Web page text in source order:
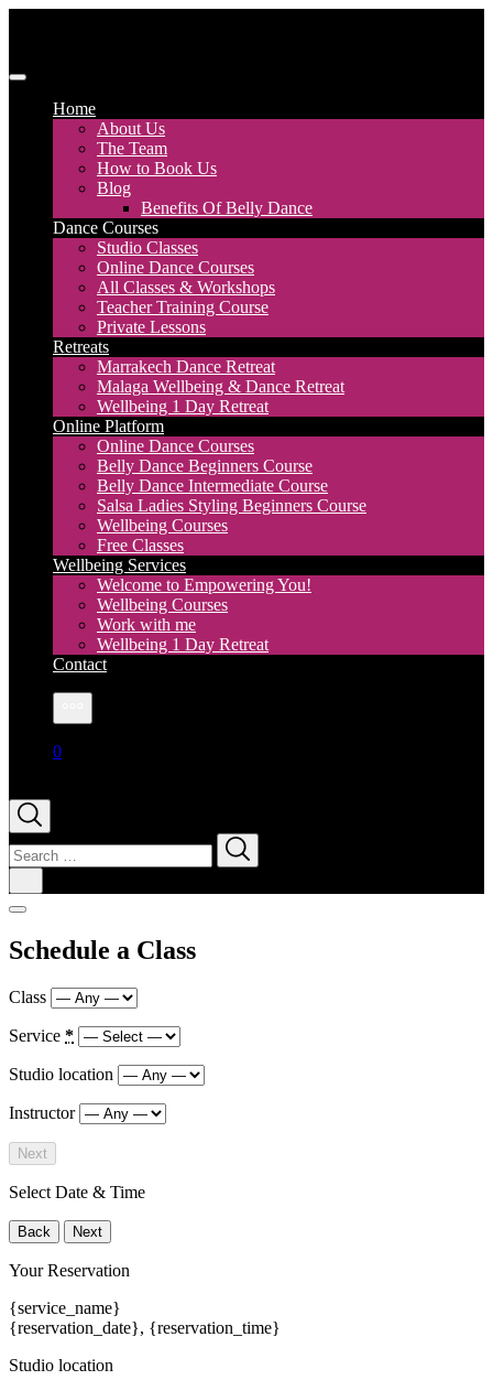
Home
About Us
The Team
How to Book Us
Blog
Benefits Of Belly Dance
Dance Courses
Studio Classes
Online Dance Courses
All Classes & Workshops
Teacher Training Course
Private Lessons
Retreats
Marrakech Dance Retreat
Malaga Wellbeing & Dance Retreat
Wellbeing 1 Day Retreat
Online Platform
Online Dance Courses
Belly Dance Beginners Course
Belly Dance Intermediate Course
Salsa Ladies Styling Beginners Course
Wellbeing Courses
Free Classes
Wellbeing Services
Welcome to Empowering You!
Wellbeing Courses
Work with me
Wellbeing 1 Day Retreat
Contact
0
Search
for:
Schedule a Class
Class
Service *
Studio location
Instructor
Next
Select Date & Time
Back Next
Your Reservation
{service_name}
{reservation_date}, {reservation_time}
Studio location